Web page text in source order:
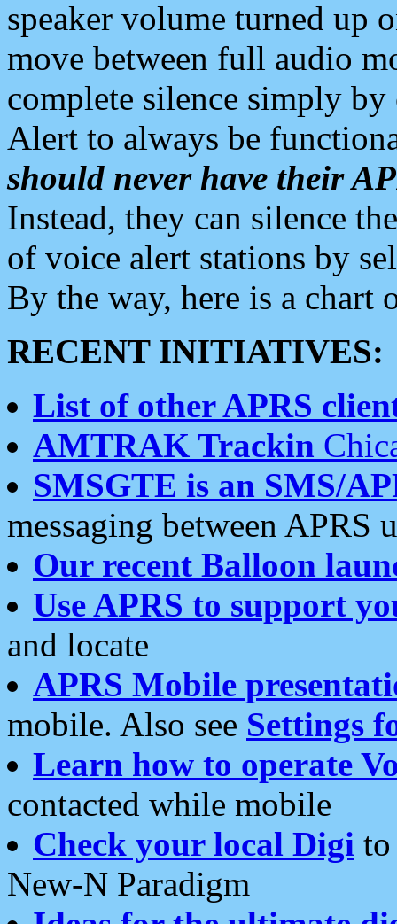
speaker volume turned up
move between full audio
complete silence simply
Alert to always be
should never have their
Instead, they can silence
of voice alert stations by
By the way, here is a chart
RECENT INITIATIVES:
List of other APRS
AMTRAK Trackin
SMSGTE is an SMS/
messaging between APRS
Our recent Balloon
Use APRS to support
and locate
APRS Mobile
mobile. Also see Settings
Learn how to operate
contacted while mobile
Check your local Digi
New-N Paradigm